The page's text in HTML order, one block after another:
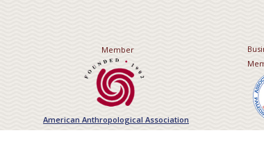
Member
American Anthropological Association